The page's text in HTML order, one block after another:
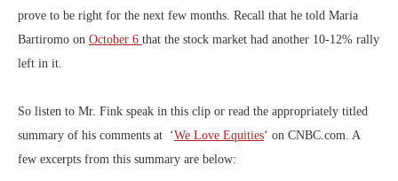
prove to be right for the next few months. Recall that he told Maria
Bartiromo on October 6 that the stock market had another 10-12% rally
left in it.
So listen to Mr. Fink speak in this clip or read the appropriately titled
summary of his comments at ‘We Love Equities‘ on CNBC.com. A
few excerpts from this summary are below: